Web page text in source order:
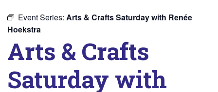
Event Series: Arts & Crafts Saturday with Renée
Hoekstra
Arts & Crafts
Saturday with